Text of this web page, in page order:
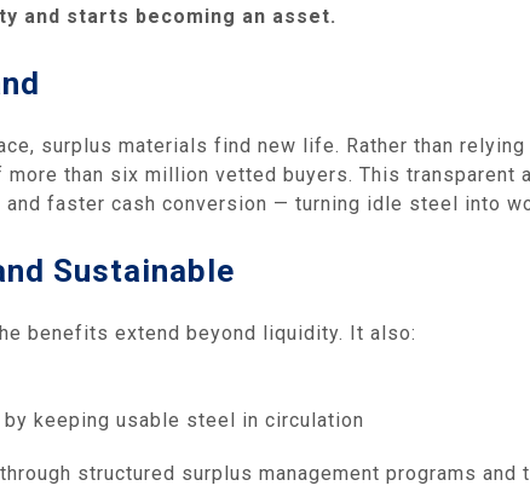
and starts becoming an asset.
surplus materials find new life. Rather than
than six million vetted buyers. This transparent
faster cash conversion — turning idle steel into
Sustainable
benefits extend beyond liquidity. It also:
keeping usable steel in circulation
structured surplus management programs and